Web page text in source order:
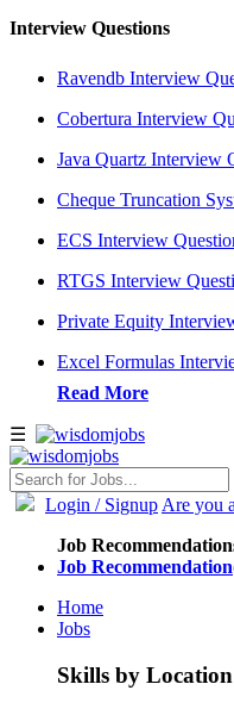
Interview Questions
Ravendb Interview
Cobertura Interview
Java Quartz Interview
Cheque Truncation
ECS Interview
RTGS Interview
Private Equity
Excel Formulas
Read More
☰
Login / Signup Are you
Job
Job
Home
Jobs
Skills by Location